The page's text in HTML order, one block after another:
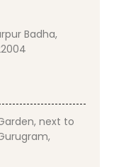
Badha,
next to